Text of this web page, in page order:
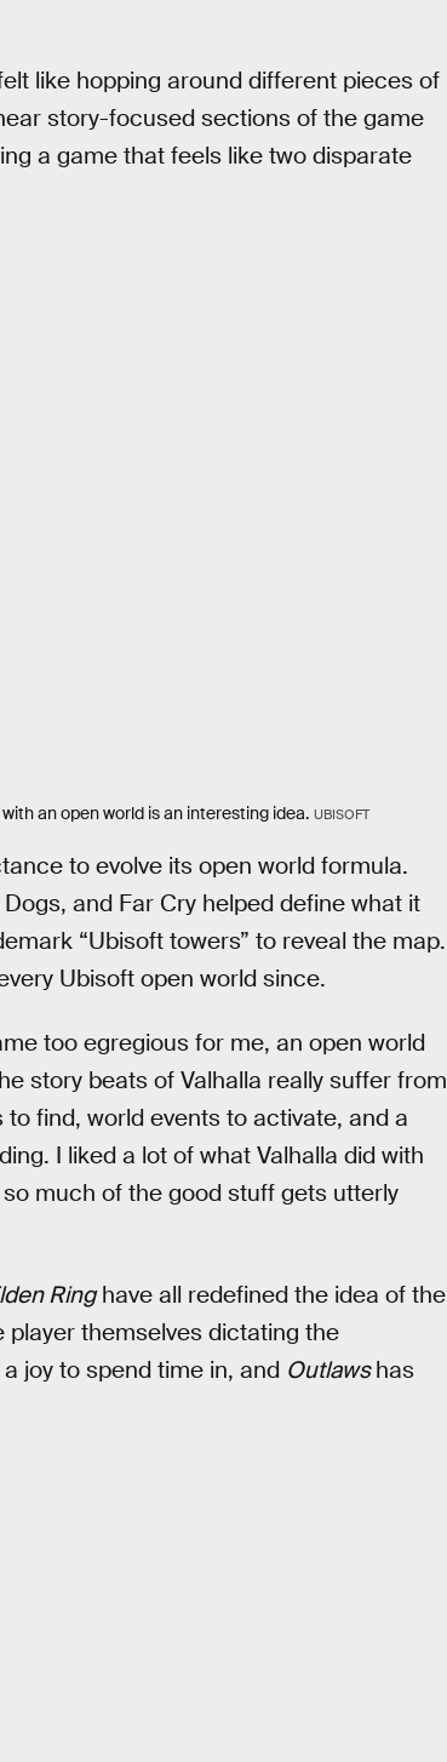
like hopping around different pieces of
story-focused sections of the game
a game that feels like two disparate
an open world is an interesting idea. UBISOFT
to evolve its open world formula.
and Far Cry helped define what it
“Ubisoft towers” to reveal the map.
Ubisoft open world since.
too egregious for me, an open world
story beats of Valhalla really suffer from
find, world events to activate, and a
I liked a lot of what Valhalla did with
much of the good stuff gets utterly
Ringhave all redefined the idea of the
themselves dictating the
joy to spend time in, and Outlawshas